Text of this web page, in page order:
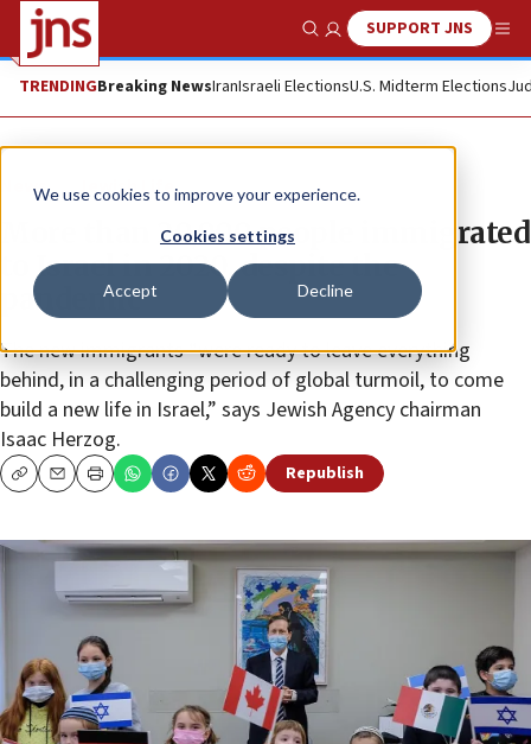
We use cookies to improve your experience.
Cookies settings
Accept Decline
Show SearchSUPPORT JNS
TRENDINGBreaking NewsIranIsraeli ElectionsU.S. Midterm Elections
News Jewish Life
More than 20,000 people immigrated
to Israel in 2020, despite the
pandemic
The new immigrants “were ready to leave everything
behind, in a challenging period of global turmoil, to come
build a new life in Israel,” says Jewish Agency chairman
Isaac Herzog.
CopyEmailPrint Republish